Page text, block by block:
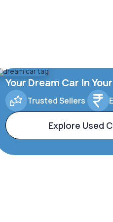
Your Dream Car In
Trusted Sellers
Explore Used